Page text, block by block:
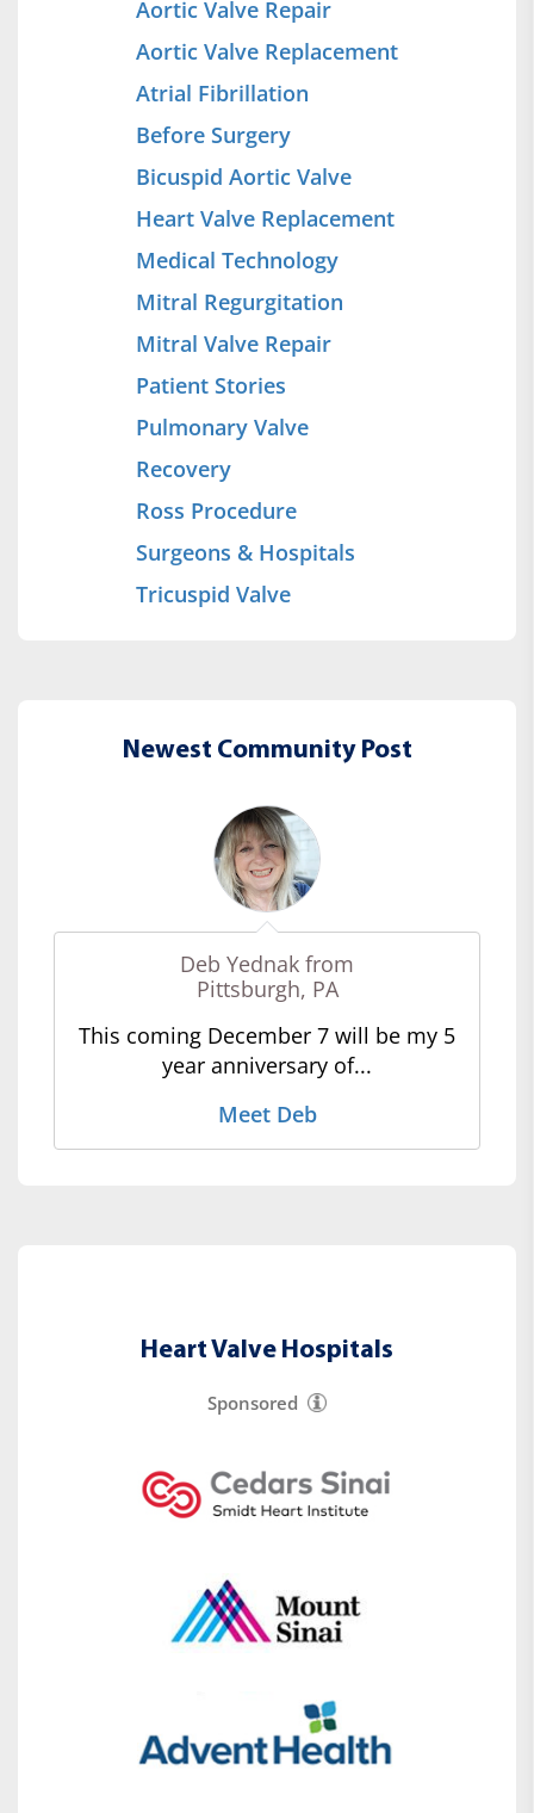
Aortic Valve Repair
Aortic Valve Replacement
Atrial Fibrillation
Before Surgery
Bicuspid Aortic Valve
Heart Valve Replacement
Medical Technology
Mitral Regurgitation
Mitral Valve Repair
Patient Stories
Pulmonary Valve
Recovery
Ross Procedure
Surgeons & Hospitals
Tricuspid Valve
Newest Community Post
Deb Yednak from
Pittsburgh, PA
This coming December 7 will be my 5
year anniversary of...
Meet Deb
Heart Valve Hospitals
Sponsored